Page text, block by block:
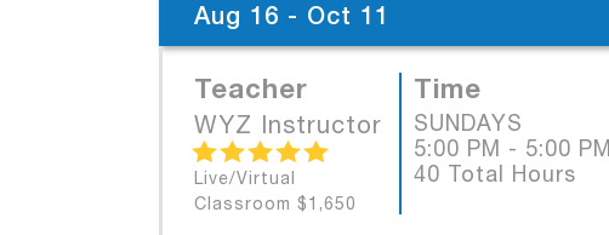
Aug 16 - Oct 11
Teacher
WYZ Instructor
Live/Virtual
Classroom $1,650
Time
SUNDAYS
5:00 PM - 5:00 PM
40 Total Hours